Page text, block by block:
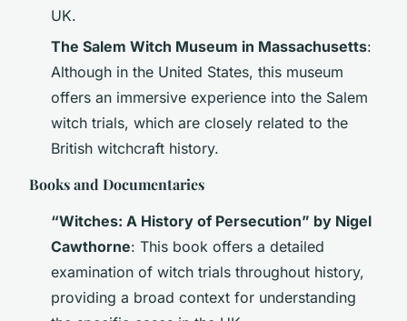
UK.
The Salem Witch Museum in Massachusetts:
Although in the United States, this museum
offers an immersive experience into the Salem
witch trials, which are closely related to the
British witchcraft history.
Books and Documentaries
“Witches: A History of Persecution” by Nigel
Cawthorne: This book offers a detailed
examination of witch trials throughout history,
providing a broad context for understanding